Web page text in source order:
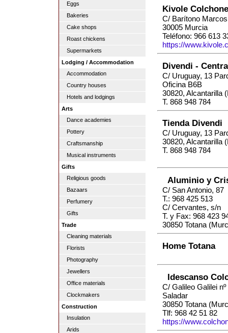
Eggs
Bakeries
Cake shops
Roast chickens
Supermarkets
Lodging / Accommodation
Accommodation
Country houses
Hotels and lodgings
Arts
Dance academies
Pottery
Craftsmanship
Musical instruments
Gifts
Religious goods
Bazaars
Perfumery
Gifts
Trade
Cleaning materials
Florists
Photography
Jewellers
Office materials
Clockmakers
Construction
Insulation
Arids
Kivole
C/ Barítono
30005 Murcia
Teléfono: 966 613
https://
Divendi -
C/ Uruguay, 13
Oficina B6B
30820, Alcantarilla
T. 868 948 784
Tienda Divendi
C/ Uruguay, 13
30820, Alcantarilla
T. 868 948 784
Aluminio y
C/ San Antonio, 87
T.: 968 425 513
C/ Cervantes, s/n
T. y Fax: 968 423
30850 Totana
Home Totana
Idescanso
C/ Galileo Galilei nº
Saladar
30850 Totana
Tlf: 968 42 51 82
https://